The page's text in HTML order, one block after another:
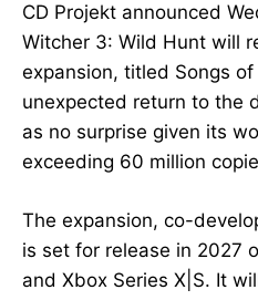
CD Projekt announced
Witcher 3: Wild Hunt will
expansion, titled Songs
unexpected return to the
as no surprise given its
exceeding 60 million
The expansion, co-
is set for release in 2027
and Xbox Series X|S. It